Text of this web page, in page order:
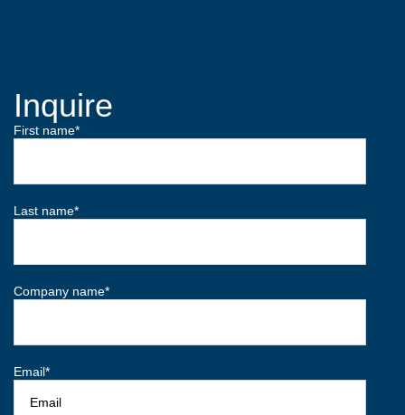
Inquire
First name*
Last name*
Company name*
Email*